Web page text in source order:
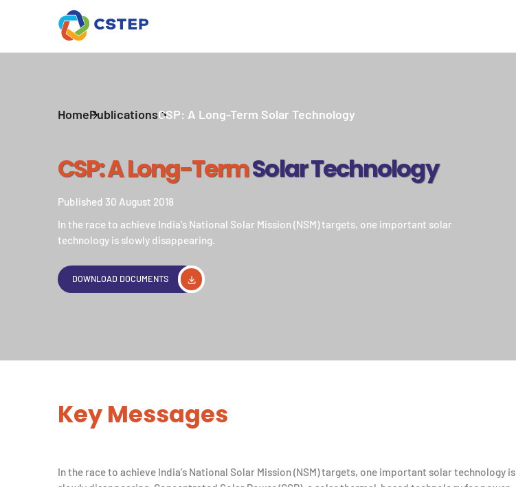
HomePublicationsCSP: A Long-Term Solar Technology
CSP: A Long-TermSolar Technology
Published 30 August 2018
In the race to achieve India's National Solar Mission (NSM) targets, one important solar
technology is slowly disappearing.
DOWNLOAD DOCUMENTS
Key Messages
In the race to achieve India’s National Solar Mission (NSM) targets, one important solar technology is